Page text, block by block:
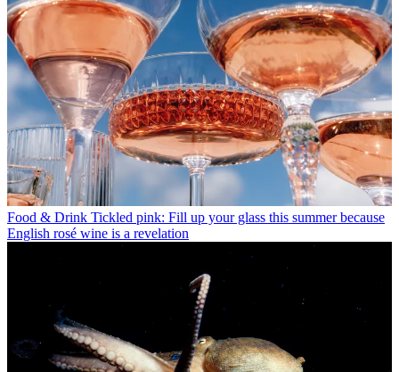
Food & Drink Tickled pink: Fill up your glass this summer because
English rosé wine is a revelation